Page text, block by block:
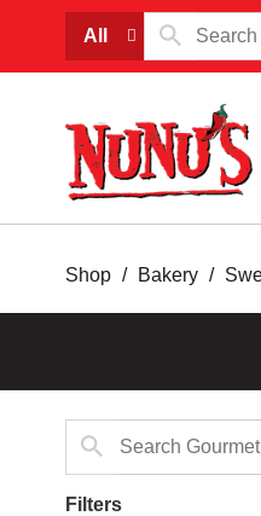
All
Shop / Bakery /
Filters